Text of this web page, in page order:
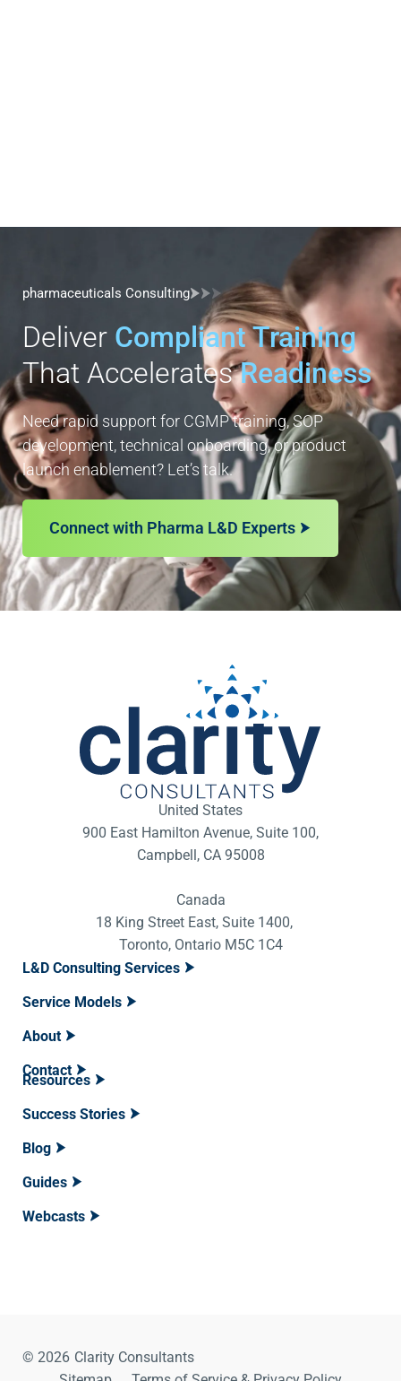
pharmaceuticals Consulting
Deliver Compliant Training
That AcceleratesReadiness
Need rapid support for CGMP training, SOP
development, technical onboarding, or product
launch enablement? Let’s talk.
Connect with Pharma L&D Experts
United States
900 East Hamilton Avenue, Suite 100,
Campbell, CA 95008
Canada
18 King Street East, Suite 1400,
Toronto, Ontario M5C 1C4
L&D Consulting Services
Service Models
About
Contact
Resources
Success Stories
Blog
Guides
Webcasts
© 2026 Clarity Consultants